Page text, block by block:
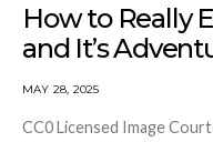
How to Really
and It’s
MAY 28, 2025
CC0 Licensed Image